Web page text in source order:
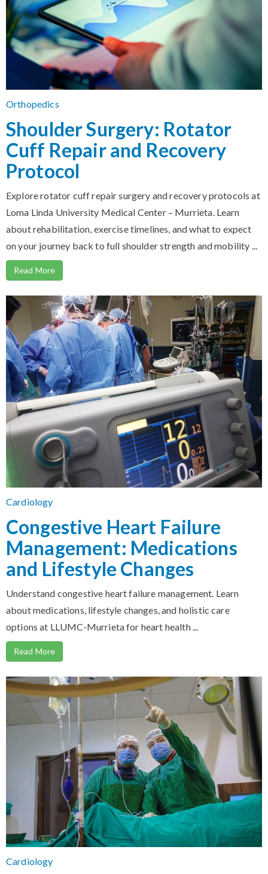
Orthopedics
Shoulder Surgery: Rotator
Cuff Repair and Recovery
Protocol
Explore rotator cuff repair surgery and recovery protocols at
Loma Linda University Medical Center – Murrieta. Learn
about rehabilitation, exercise timelines, and what to expect
on your journey back to full shoulder strength and mobility ...
Read More
Cardiology
Congestive Heart Failure
Management: Medications
and Lifestyle Changes
Understand congestive heart failure management. Learn
about medications, lifestyle changes, and holistic care
options at LLUMC-Murrieta for heart health ...
Read More
Cardiology